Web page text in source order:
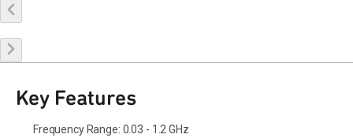
Buy Online
Key Features
Frequency Range: 0.03 - 1.2 GHz